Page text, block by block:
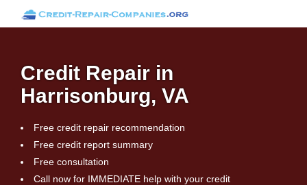
Credit Repair in
Harrisonburg, VA
Free credit repair recommendation
Free credit report summary
Free consultation
Call now for IMMEDIATE help with your credit